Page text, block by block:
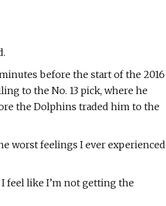
before the start of the 2016
to the No. 13 pick, where he
the Dolphins traded him to the
worst feelings I ever experienced
I feel like I’m not getting the